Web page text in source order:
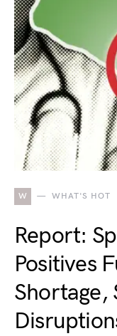
W WHAT'S HOT
Report:
Positives
Shortage,